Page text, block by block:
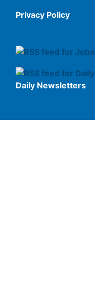
Privacy Policy
Daily Newsletters